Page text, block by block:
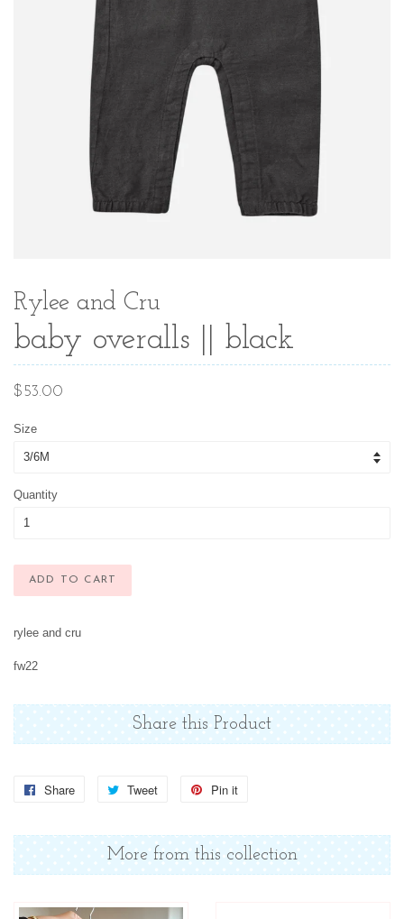
Rylee and Cru
baby overalls || black
Regular
$53.00
Size
Quantity
ADD TO CART
rylee and cru
fw22
Share this Product
Share
Share
Facebook
Tweet
Tweet
Twitter
Pin it
Pinterest
More from this collection